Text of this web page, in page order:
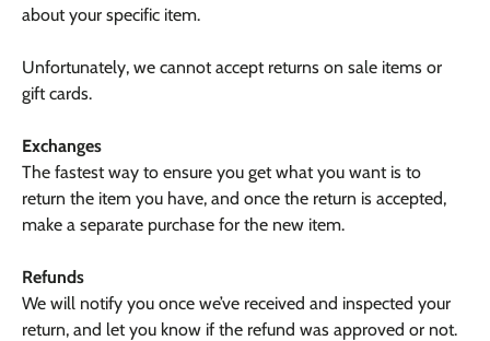
about your specific item.
Unfortunately, we cannot accept returns on sale items or
gift cards.
Exchanges
The fastest way to ensure you get what you want is to
return the item you have, and once the return is accepted,
make a separate purchase for the new item.
Refunds
We will notify you once we’ve received and inspected your
return, and let you know if the refund was approved or not.